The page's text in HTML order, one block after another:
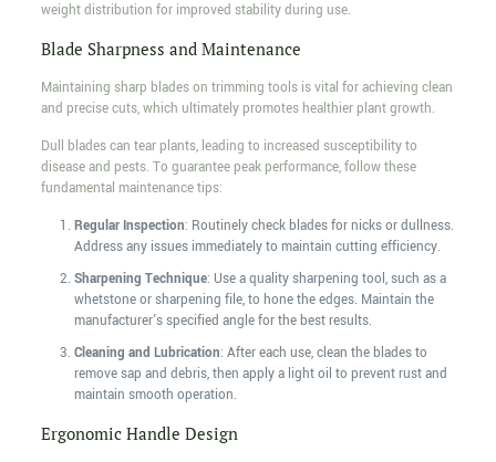
weight distribution for improved stability during use.
Blade Sharpness and Maintenance
Maintaining sharp blades on trimming tools is vital for achieving clean
and precise cuts, which ultimately promotes healthier plant growth.
Dull blades can tear plants, leading to increased susceptibility to
disease and pests. To guarantee peak performance, follow these
fundamental maintenance tips:
Regular Inspection: Routinely check blades for nicks or dullness.
Address any issues immediately to maintain cutting efficiency.
Sharpening Technique: Use a quality sharpening tool, such as a
whetstone or sharpening file, to hone the edges. Maintain the
manufacturer's specified angle for the best results.
Cleaning and Lubrication: After each use, clean the blades to
remove sap and debris, then apply a light oil to prevent rust and
maintain smooth operation.
Ergonomic Handle Design